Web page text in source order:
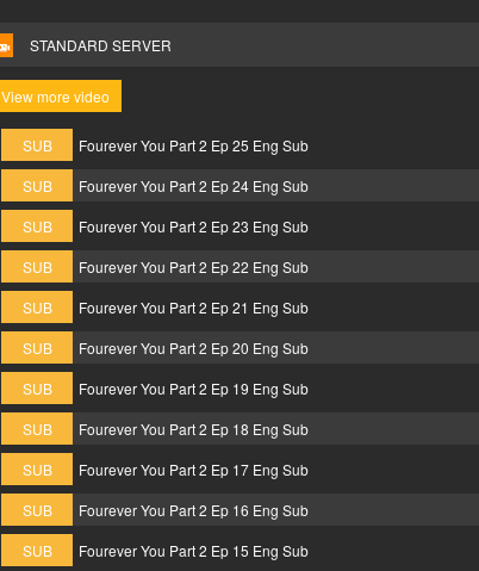
STANDARD SERVER
View more video
SUB Fourever You Part 2 Ep 25 Eng Sub
SUB
Fourever You Part 2 Ep 24 Eng Sub
SUB
Fourever You Part 2 Ep 23 Eng Sub
SUB
Fourever You Part 2 Ep 22 Eng Sub
SUB
Fourever You Part 2 Ep 21 Eng Sub
SUB
Fourever You Part 2 Ep 20 Eng Sub
SUB
Fourever You Part 2 Ep 19 Eng Sub
SUB
Fourever You Part 2 Ep 18 Eng Sub
SUB
Fourever You Part 2 Ep 17 Eng Sub
SUB
Fourever You Part 2 Ep 16 Eng Sub
SUB
Fourever You Part 2 Ep 15 Eng Sub